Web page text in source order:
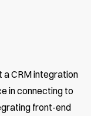
a CRM integration
in connecting to
front-end